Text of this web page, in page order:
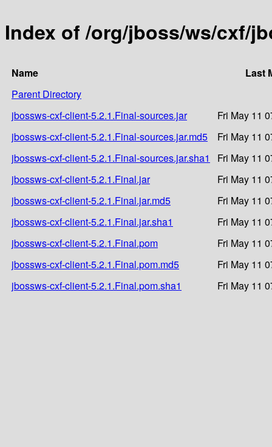
Index of /org/jboss/ws/cxf/
Name
Last
Parent Directory
jbossws-cxf-client-5.2.1.Final-sources.jar
Fri May 11
jbossws-cxf-client-5.2.1.Final-sources.jar.md5
Fri May 11
jbossws-cxf-client-5.2.1.Final-sources.jar.sha1
Fri May 11
jbossws-cxf-client-5.2.1.Final.jar
Fri May 11
jbossws-cxf-client-5.2.1.Final.jar.md5
Fri May 11
jbossws-cxf-client-5.2.1.Final.jar.sha1
Fri May 11
jbossws-cxf-client-5.2.1.Final.pom
Fri May 11
jbossws-cxf-client-5.2.1.Final.pom.md5
Fri May 11
jbossws-cxf-client-5.2.1.Final.pom.sha1
Fri May 11